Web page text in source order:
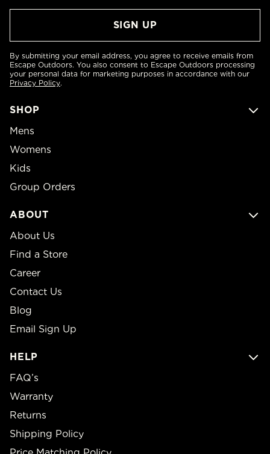
SHOP
Mens
Womens
Kids
Group Orders
ABOUT
About Us
Find a Store
Career
Contact Us
Blog
Email Sign Up
HELP
FAQ’s
Warranty
Returns
Shipping Policy
By submitting your email address, you agree to receive emails from
Escape Outdoors. You also consent to Escape Outdoors processing
your personal data for marketing purposes in accordance with our
Privacy Policy.